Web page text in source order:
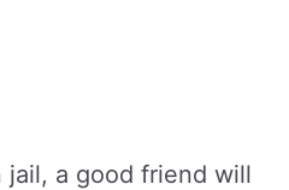
jail, a good friend will